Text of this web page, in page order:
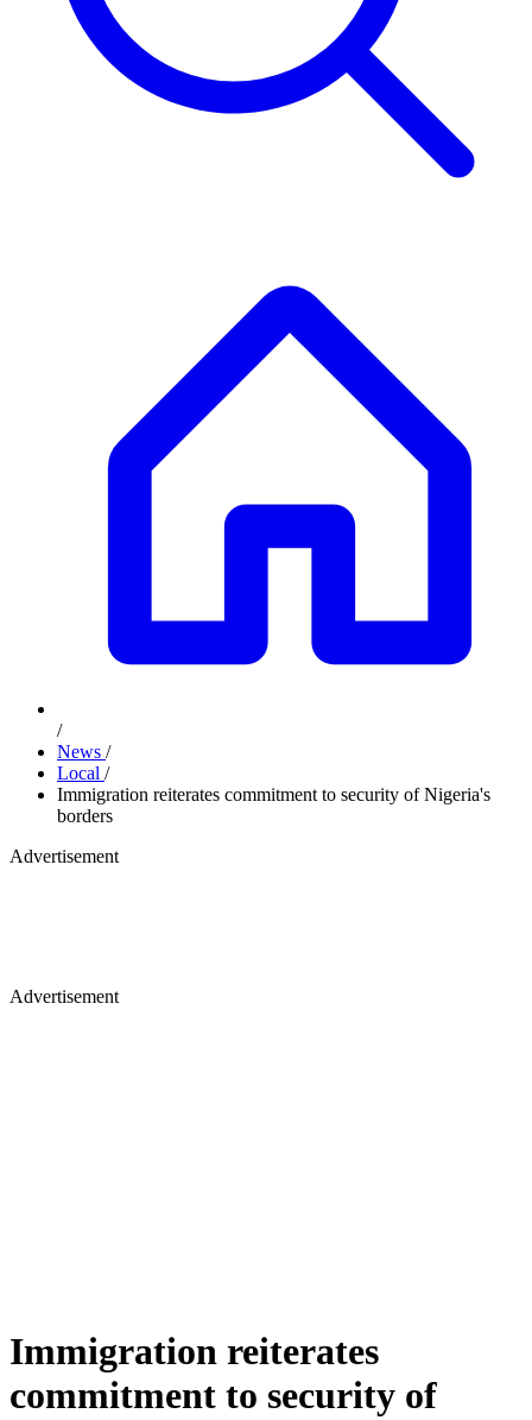
/
News /
Local /
Immigration reiterates commitment to security of Nigeria's
borders
Advertisement
Advertisement
Immigration reiterates
commitment to security of